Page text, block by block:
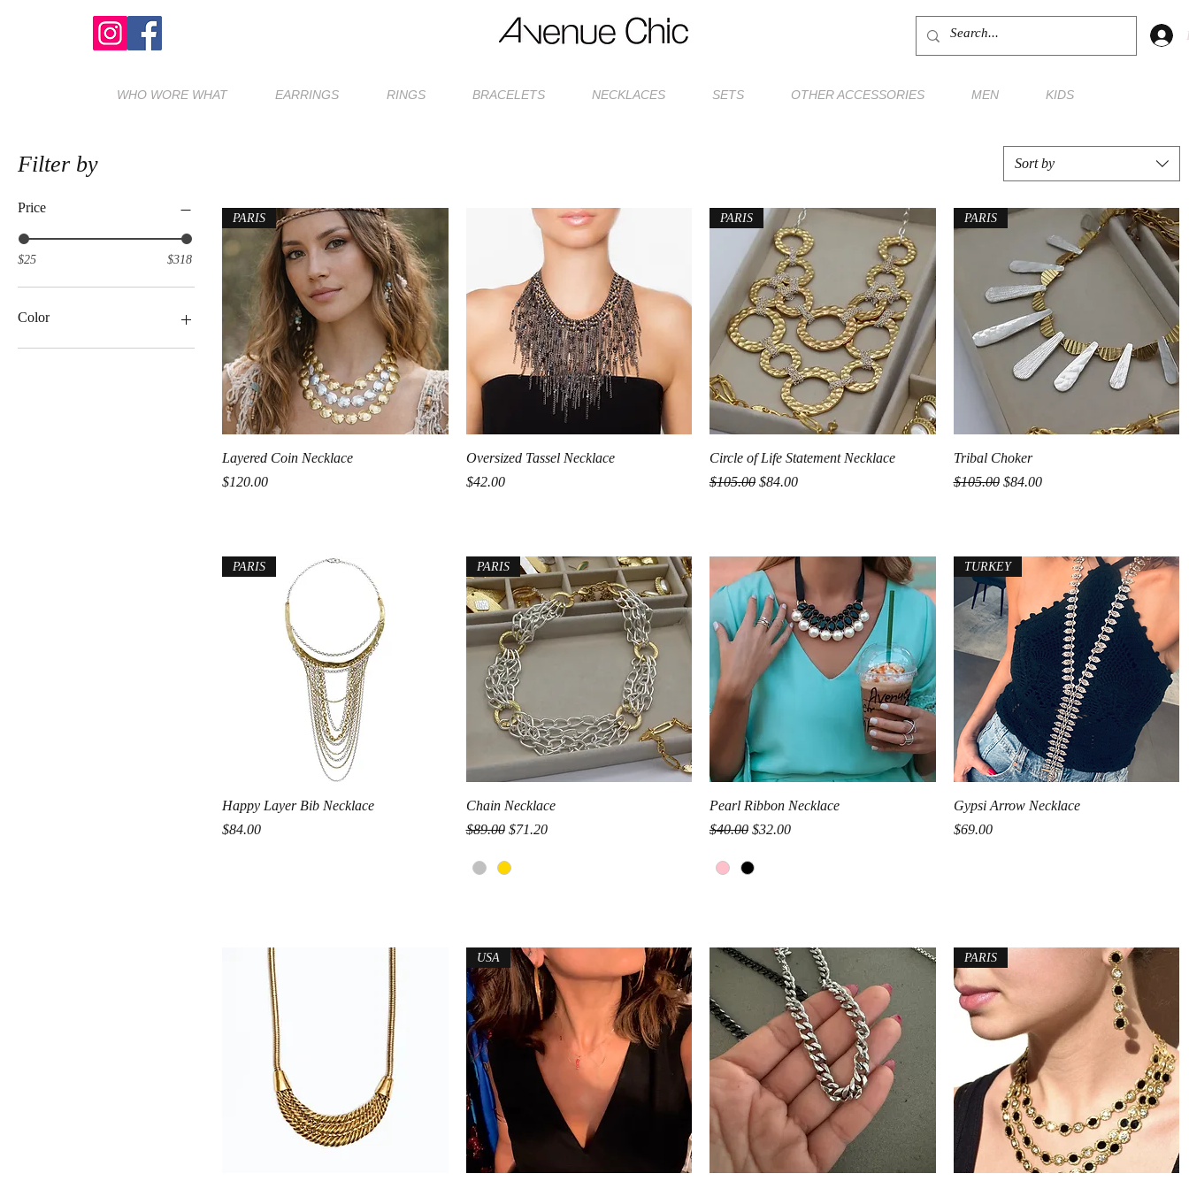
WHO WORE WHAT EARRINGS RINGS BRACELETS NECKLACES SETS OTHER ACCESSORIES MEN KIDS
Filter by
Price
$25 $318
Color
Sort by
Quick View
PARIS
Layered Coin Necklace
Price
$120.00
Quick View
Oversized Tassel Necklace
Price
$42.00
Quick View
PARIS
Circle of Life Statement Necklace
Regular Price
$105.00 Sale Price
$84.00
PARIS
Tribal Choker
Regular Price
$105.00 Sale Price
$84.00
Quick View
PARIS
Happy Layer Bib Necklace
Price
$84.00
Quick View
PARIS
Chain Necklace
Regular Price
$89.00 Sale Price
$71.20
Quick View
Pearl Ribbon Necklace
Regular Price
$40.00 Sale Price
$32.00
Quick View
TURKEY
Gypsi Arrow Necklace
Price
$69.00
USA PARIS